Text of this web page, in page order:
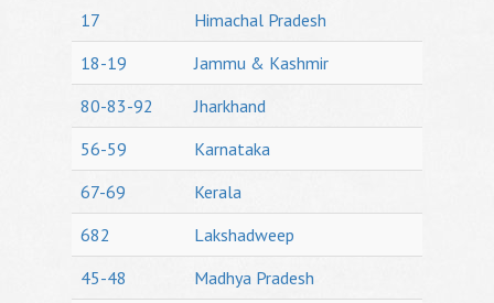
17
Himachal Pradesh
18-19
Jammu & Kashmir
80-83-92
Jharkhand
56-59
Karnataka
67-69
Kerala
682
Lakshadweep
45-48
Madhya Pradesh